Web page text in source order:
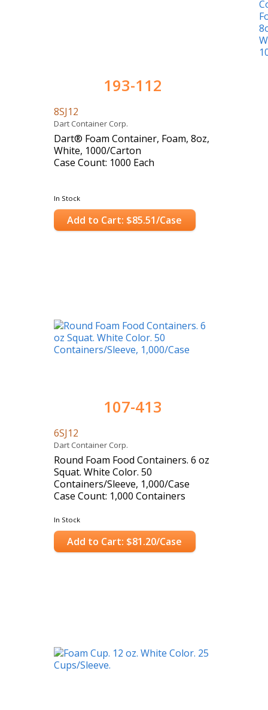
193-112
8SJ12
Dart Container Corp.
Dart® Foam Container, Foam, 8oz,
White, 1000/Carton
Case Count: 1000 Each
In Stock
Add to Cart: $85.51/Case
107-413
6SJ12
Dart Container Corp.
Round Foam Food Containers. 6 oz
Squat. White Color. 50
Containers/Sleeve, 1,000/Case
Case Count: 1,000 Containers
In Stock
Add to Cart: $81.20/Case